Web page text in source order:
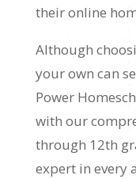
their online
Although
your own can
Power
with our
through 12th
expert in every